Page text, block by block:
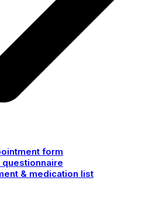
form
questionnaire
& medication list